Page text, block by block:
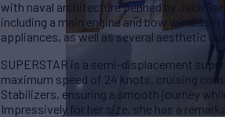
with naval architecture penned by Jack
including a main engine and bow windlass
appliances, as well as several aesthetic
SUPERSTAR is a semi-displacement
maximum speed of 24 knots, cruising
Stabilizers, ensuring a smooth journey
Impressively for her size, she has a